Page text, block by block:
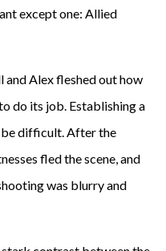
except one: Allied
Alex fleshed out how
do its job. Establishing a
difficult. After the
fled the scene, and
was blurry and